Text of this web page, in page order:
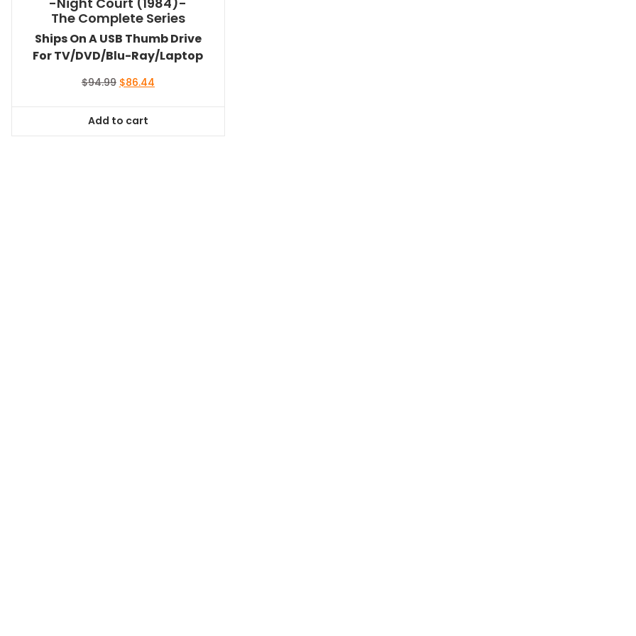
The Complete Series
Ships On A USB Thumb Drive
For TV/DVD/Blu-Ray/Laptop
$94.99 Original
$94.99.
$86.44Current
Add to cart